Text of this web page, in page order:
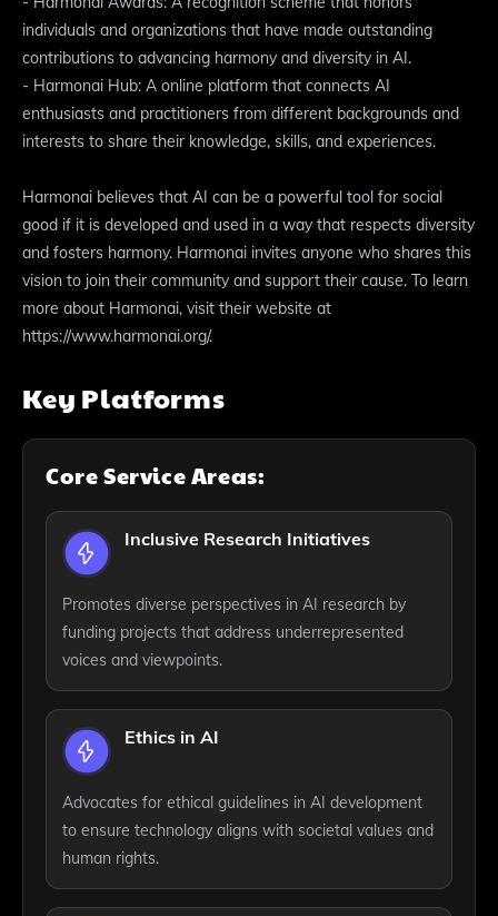
individuals and organizations that have made outstanding
contributions to advancing harmony and diversity in AI.
- Harmonai Hub: A online platform that connects AI
enthusiasts and practitioners from different backgrounds and
interests to share their knowledge, skills, and experiences.
Harmonai believes that AI can be a powerful tool for social
good if it is developed and used in a way that respects diversity
and fosters harmony. Harmonai invites anyone who shares this
vision to join their community and support their cause. To learn
more about Harmonai, visit their website at
https://www.harmonai.org/.
Key Platforms
Core Service Areas:
Inclusive Research Initiatives
Promotes diverse perspectives in AI research by
funding projects that address underrepresented
voices and viewpoints.
Ethics in AI
Advocates for ethical guidelines in AI development
to ensure technology aligns with societal values and
human rights.